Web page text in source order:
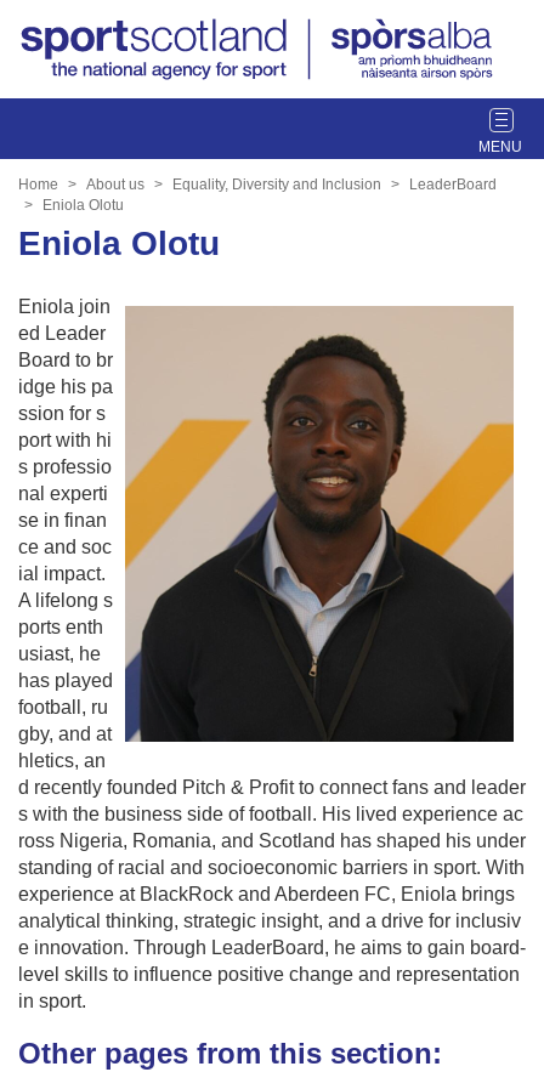
T
o
a
a
Home About us Equality, Diversity and Inclusion
LeaderBoard
Eniola Olotu
Eniola Olotu
Eniola join
ed Leader
Board to br
idge his pa
ssion for s
port with hi
s professio
nal experti
se in finan
ce and soc
ial impact.
A lifelong s
ports enth
usiast, he
has played
football, ru
gby, and at
hletics, an
d recently founded Pitch & Profit to connect fans and leader
s with the business side of football. His lived experience ac
ross Nigeria, Romania, and Scotland has shaped his under
standing of racial and socioeconomic barriers in sport. With
experience at BlackRock and Aberdeen FC, Eniola brings
analytical thinking, strategic insight, and a drive for inclusiv
e innovation. Through LeaderBoard, he aims to gain board-
level skills to influence positive change and representation
in sport.
Other pages from this section: